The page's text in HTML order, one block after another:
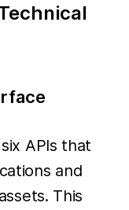
APIs that
and
This